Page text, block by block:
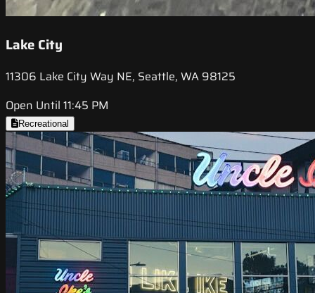
Lake City
11306 Lake City Way NE, Seattle, WA 98125
Open Until 11:45 PM
Recreational